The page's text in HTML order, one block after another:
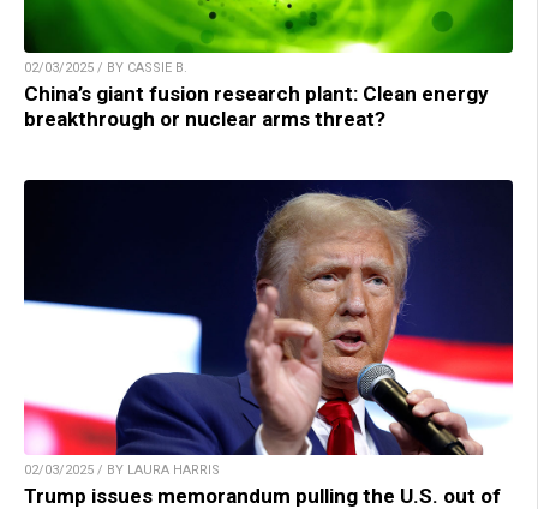
02/03/2025 / BY CASSIE B.
China’s giant fusion research plant: Clean energy
breakthrough or nuclear arms threat?
02/03/2025 / BY LAURA HARRIS
Trump issues memorandum pulling the U.S. out of